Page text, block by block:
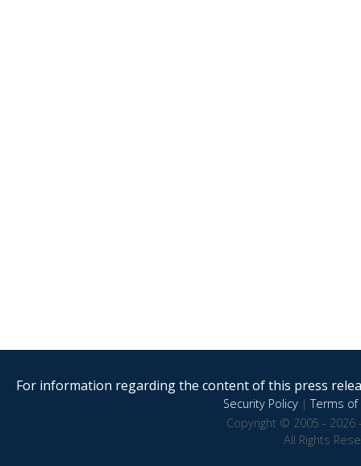
For information regarding the content of this press
Security Policy|Terms of
Copyright © 2005 - 2026
All Rights